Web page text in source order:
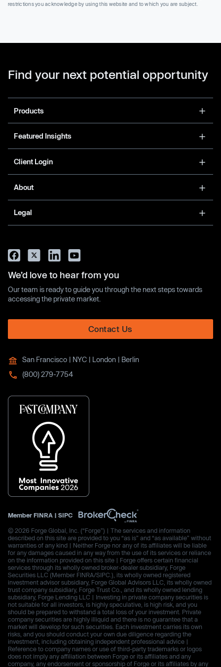
restrictions you acknowledge by using this website and to which you are subject.
Find your next potential opportunity
Products
Featured Insights
Client Login
About
Legal
We’d love to hear from you
Our team is ready to guide you through the next steps towards
accessing the private market.
Contact Us
San Francisco | NYC | London | Berlin
(800) 279-7754
Member FINRA | SIPC
© 2026 Forge Global, Inc. (“Forge”) | The services and information
described on this site are provided to you “as is” and “as available” without
warranties of any kind | Neither Forge nor any of its affiliates will be liable
for any damages caused in any way from the use of its services or reliance
on the information provided on this site | Forge offers certain financial
services through its wholly owned broker-dealer subsidiary, Forge
Securities LLC (Member FINRA/SIPC.), its wholly owned registered
investment advisor subsidiary, Forge Global Advisors LLC, its wholly owned
trust company subsidiary, Forge Trust Co., and its wholly owned lending
subsidiary, Forge Lending LLC | Investing in private company securities is
not suitable for all investors, is highly speculative, is high risk, and you
should be prepared to withstand a total loss of your investment. Private
company securities are highly illiquid and there is no guarantee that a
market will develop for such securities. Each investment carries its own
risks, and you should conduct your own due diligence regarding the
investment, including obtaining independent professional advice |
Reference to company names or use of third-party trademarks or logos
does not imply any affiliation between Forge or its affiliates and any
company, any endorsement or sponsorship of Forge or its affiliates by any